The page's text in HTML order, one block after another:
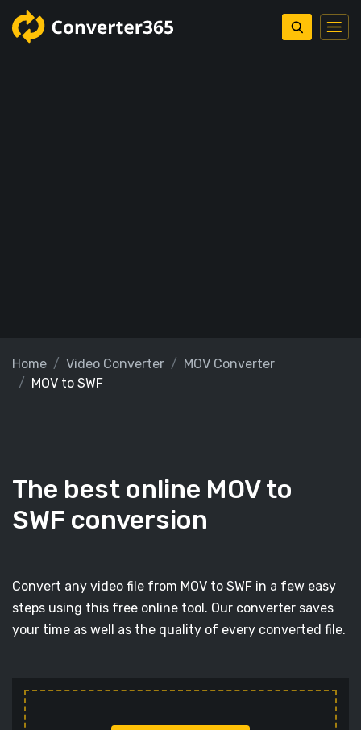
Home Video Converter
MOV Converter
MOV to SWF
The best online MOV to
SWF conversion
Convert any video file from MOV to SWF in a few easy
steps using this free online tool. Our converter saves
your time as well as the quality of every converted file.